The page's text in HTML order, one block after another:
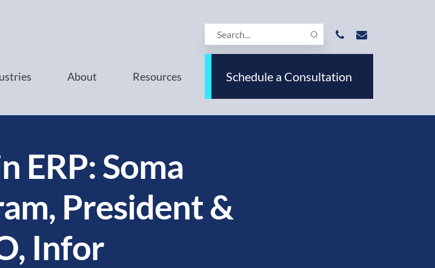
About Resources Schedule a Consultation
ERP: Soma
President &
Infor